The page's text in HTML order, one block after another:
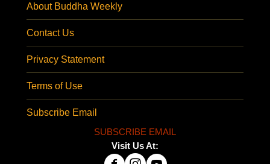
About Buddha Weekly
Contact Us
Privacy Statement
Terms of Use
Subscribe Email
SUBSCRIBE EMAIL
Visit Us At: